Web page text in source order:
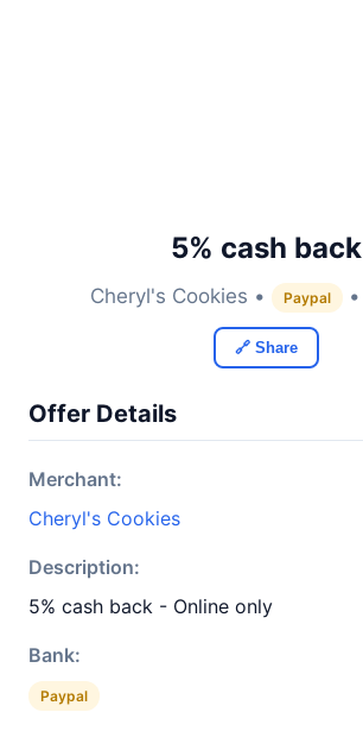
5% cash back
Cheryl's Cookies • Paypal •
🔗 Share
Offer Details
Merchant:
Cheryl's Cookies
Description:
5% cash back - Online only
Bank:
Paypal